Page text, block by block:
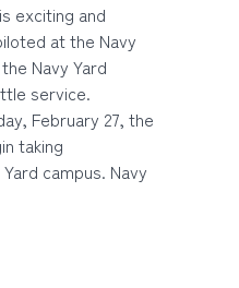
exciting and
at the Navy
Navy Yard
service.
February 27, the
taking
campus. Navy